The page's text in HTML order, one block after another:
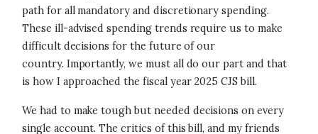
path for all mandatory and discretionary spending.
These ill-advised spending trends require us to make
difficult decisions for the future of our
country. Importantly, we must all do our part and that
is how I approached the fiscal year 2025 CJS bill.
We had to make tough but needed decisions on every
single account. The critics of this bill, and my friends